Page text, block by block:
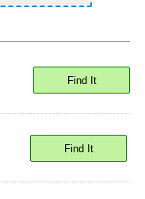
Find It
Find It